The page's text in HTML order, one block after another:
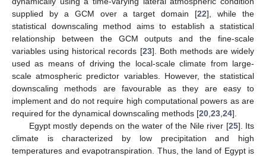
supplied by a GCM over a target domain [22], while the
statistical downscaling method aims to establish a statistical
relationship between the GCM outputs and the fine-scale
variables using historical records [23]. Both methods are widely
used as means of driving the local-scale climate from large-
scale atmospheric predictor variables. However, the statistical
downscaling methods are favourable as they are easy to
implement and do not require high computational powers as are
required for the dynamical downscaling methods [20 23 24].
Egypt mostly depends on the water of the Nile river [25]. Its
climate is characterized by low precipitation and high
temperatures and evapotranspiration. Thus, the land of Egypt is